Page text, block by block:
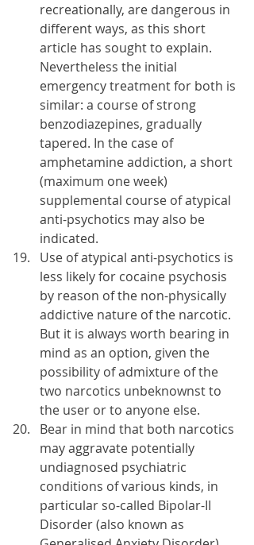
recreationally, are dangerous in
different ways, as this short
article has sought to explain.
Nevertheless the initial
emergency treatment for both is
similar: a course of strong
benzodiazepines, gradually
tapered. In the case of
amphetamine addiction, a short
(maximum one week)
supplemental course of atypical
anti-psychotics may also be
indicated.
Use of atypical anti-psychotics is
less likely for cocaine psychosis
by reason of the non-physically
addictive nature of the narcotic.
But it is always worth bearing in
mind as an option, given the
possibility of admixture of the
two narcotics unbeknownst to
the user or to anyone else.
Bear in mind that both narcotics
may aggravate potentially
undiagnosed psychiatric
conditions of various kinds, in
particular so-called Bipolar-II
Disorder (also known as